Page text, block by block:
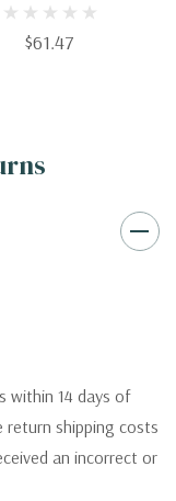
Systems
$61.47
within 14 days of
return shipping costs
an incorrect or